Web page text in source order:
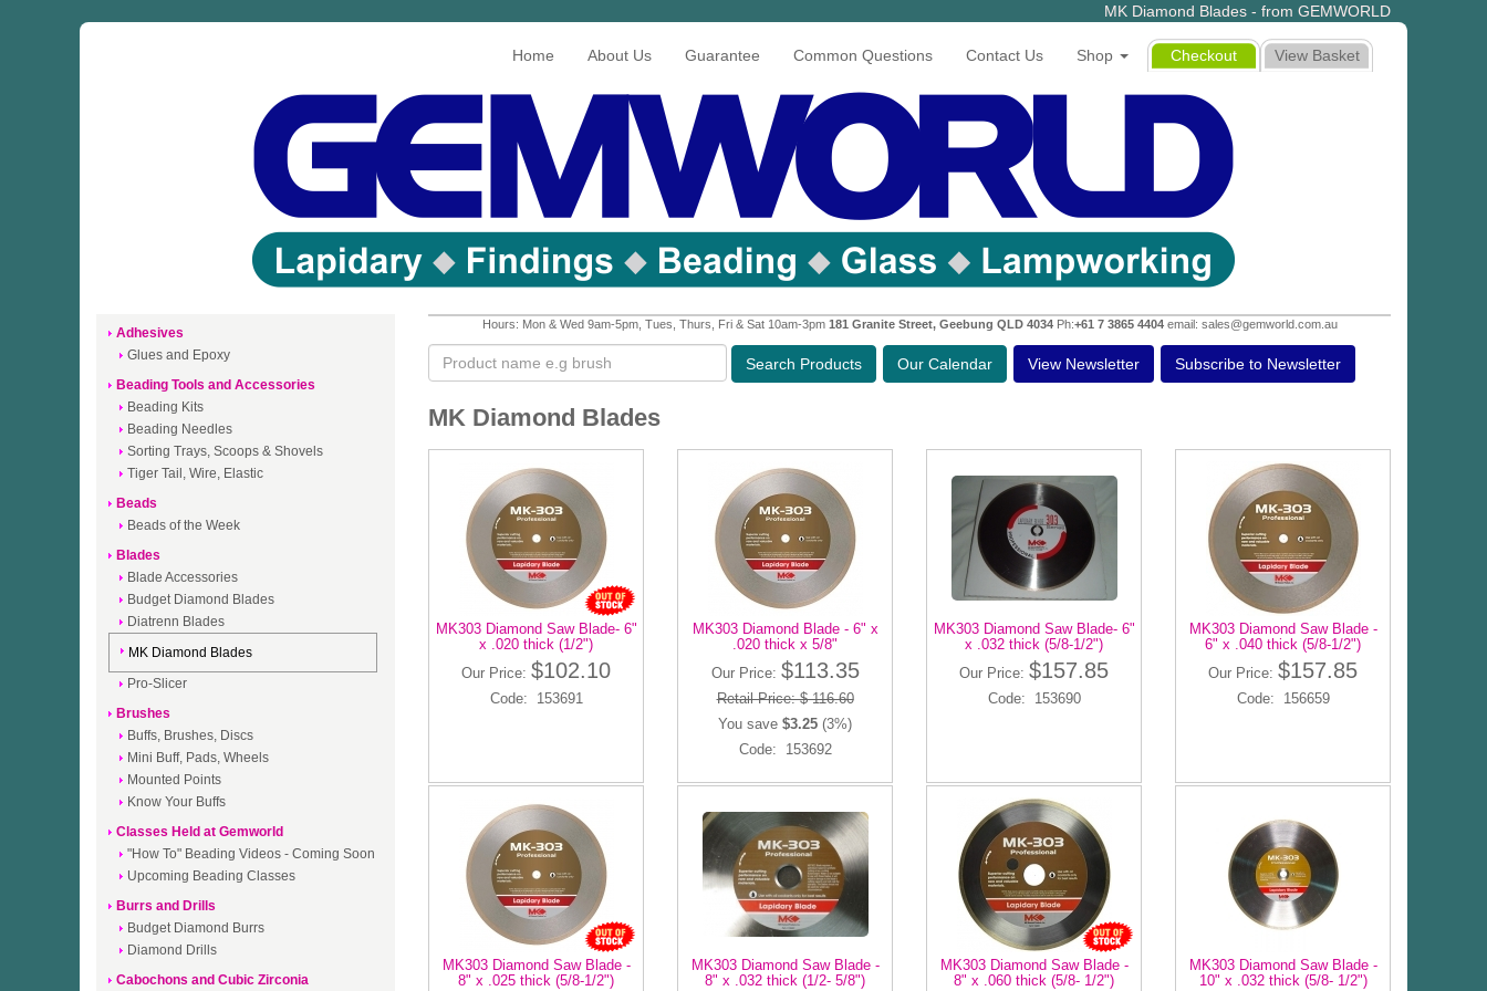
MK Diamond Blades - from GEMWORLD
View Basket
Checkout
Home About Us Guarantee Common Questions Contact Us Shop
Adhesives
Glues and Epoxy
Beading Tools and Accessories
Beading Kits
Beading Needles
Sorting Trays, Scoops & Shovels
Tiger Tail, Wire, Elastic
Beads
Beads of the Week
Blades
Blade Accessories
Budget Diamond Blades
Diatrenn Blades
MK Diamond Blades
Pro-Slicer
Brushes
Buffs, Brushes, Discs
Mini Buff, Pads, Wheels
Mounted Points
Know Your Buffs
Classes Held at Gemworld
"How To" Beading Videos - Coming Soon
Upcoming Beading Classes
Burrs and Drills
Budget Diamond Burrs
Diamond Drills
Cabochons and Cubic Zirconia
Hours: Mon & Wed 9am-5pm, Tues, Thurs, Fri & Sat 10am-3pm 181 Granite Street, Geebung QLD 4034Ph:+61 7 3865 4404email: sales@gemworld.com.au
Search Products Our Calendar View Newsletter Subscribe to Newsletter
MK Diamond Blades
MK303 Diamond Saw Blade- 6"
x .020 thick (1/2")
Our Price: $102.10
Code: 153691
MK303 Diamond Blade - 6" x
.020 thick x 5/8"
Our Price: $113.35
Retail Price: $ 116.60
You save $3.25 (3%)
Code: 153692
MK303 Diamond Saw Blade- 6"
x .032 thick (5/8-1/2")
Our Price: $157.85
Code: 153690
MK303 Diamond Saw Blade -
6" x .040 thick (5/8-1/2")
Our Price: $157.85
Code: 156659
MK303 Diamond Saw Blade -
8" x .025 thick (5/8-1/2")
MK303 Diamond Saw Blade -
8" x .032 thick (1/2- 5/8")
MK303 Diamond Saw Blade -
8" x .060 thick (5/8- 1/2")
MK303 Diamond Saw Blade -
10" x .032 thick (5/8- 1/2")